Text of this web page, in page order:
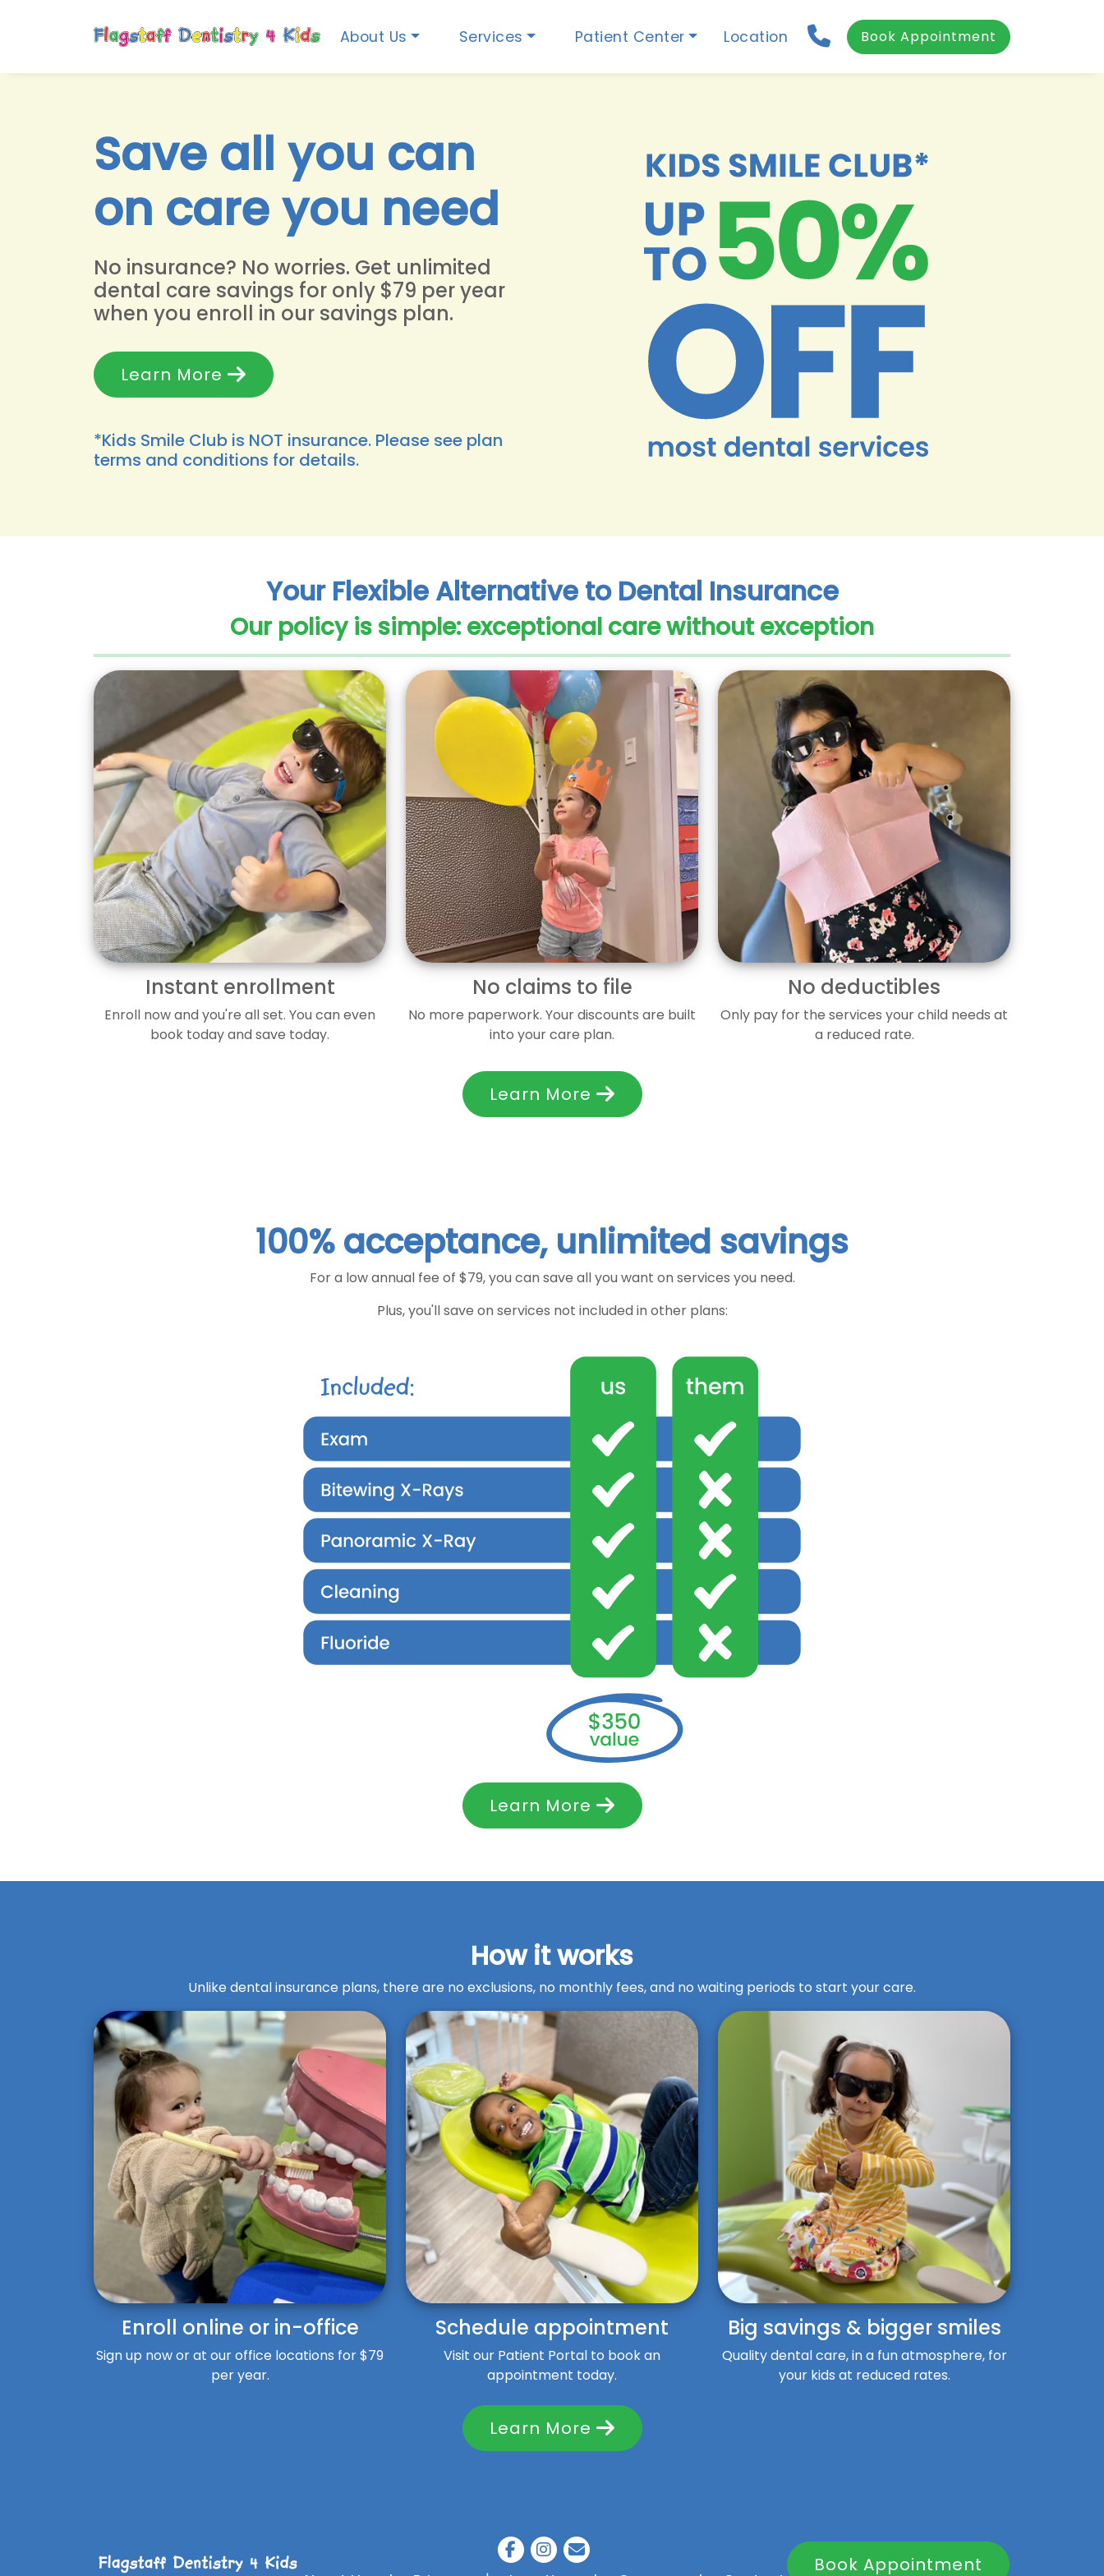
About Us Services Patient Center Location Book Appointment
Save all you can
on care you need
No insurance? No worries. Get unlimited
dental care savings for only $79 per year
when you enroll in our savings plan.
Learn More
*Kids Smile Club is NOT insurance. Please see plan
terms and conditions for details.
Your Flexible Alternative to Dental Insurance
Our policy is simple: exceptional care without exception
Instant enrollment
Enroll now and you're all set. You can even
book today and save today.
No claims to file
No more paperwork. Your discounts are built
into your care plan.
No deductibles
Only pay for the services your child needs at
a reduced rate.
Learn More
100% acceptance, unlimited savings
For a low annual fee of $79, you can save all you want on services you need.
Plus, you'll save on services not included in other plans:
Learn More
How it works
Unlike dental insurance plans, there are no exclusions, no monthly fees, and no waiting periods to start your care.
Enroll online or in-office
Sign up now or at our office locations for $79
per year.
Schedule appointment
Visit our Patient Portal to book an
appointment today.
Big savings & bigger smiles
Quality dental care, in a fun atmosphere, for
your kids at reduced rates.
Learn More
Book Appointment